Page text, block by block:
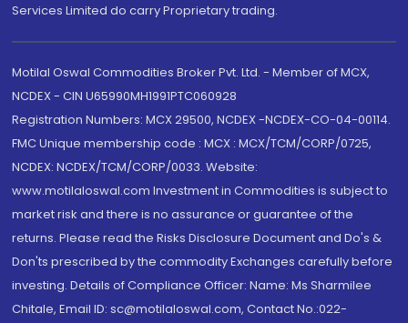
Services Limited do carry Proprietary trading.
Motilal Oswal Commodities Broker Pvt. Ltd. - Member of MCX,
NCDEX - CIN U65990MH1991PTC060928
Registration Numbers: MCX 29500, NCDEX -NCDEX-CO-04-00114.
FMC Unique membership code : MCX : MCX/TCM/CORP/0725,
NCDEX: NCDEX/TCM/CORP/0033. Website:
www.motilaloswal.com Investment in Commodities is subject to
market risk and there is no assurance or guarantee of the
returns. Please read the Risks Disclosure Document and Do's &
Don'ts prescribed by the commodity Exchanges carefully before
investing. Details of Compliance Officer: Name: Ms Sharmilee
Chitale, Email ID: sc@motilaloswal.com, Contact No.:022-